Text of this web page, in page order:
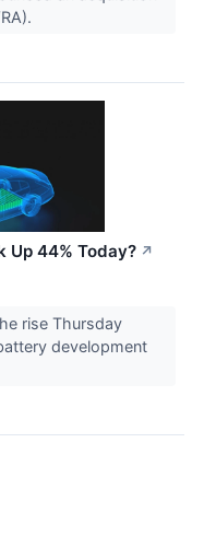
Up 44% Today? ↗
rise Thursday
development